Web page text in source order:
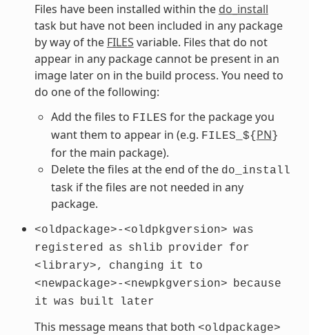
Files have been installed within the do_install
task but have not been included in any package
by way of the FILES variable. Files that do not
appear in any package cannot be present in an
image later on in the build process. You need to
do one of the following:
Add the files to FILES for the package you
want them to appear in (e.g. FILES_${ PN }
for the main package).
Delete the files at the end of the do_install
task if the files are not needed in any
package.
<oldpackage>-<oldpkgversion> was
registered
as shlib provider for
<library>,
changing it
to
<newpackage>-<newpkgversion>
because
it was built later
This message means that both <oldpackage>